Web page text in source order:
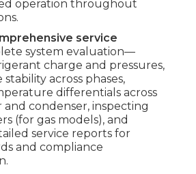
operation throughout
service
system evaluation—
charge and pressures,
across phases,
differentials across
condenser, inspecting
(for gas models), and
service reports for
and compliance